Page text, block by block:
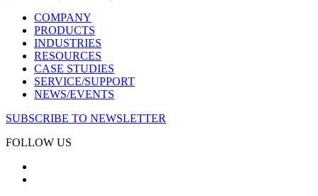
COMPANY
PRODUCTS
INDUSTRIES
RESOURCES
CASE STUDIES
SERVICE/SUPPORT
NEWS/EVENTS
SUBSCRIBE TO NEWSLETTER
FOLLOW US